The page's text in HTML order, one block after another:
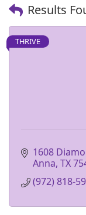
Results
THRIVE
1608
Anna TX
(972) 818-